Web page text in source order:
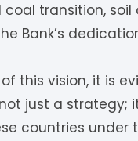
transition,
Bank’s
this vision, it is
just a strategy;
countries